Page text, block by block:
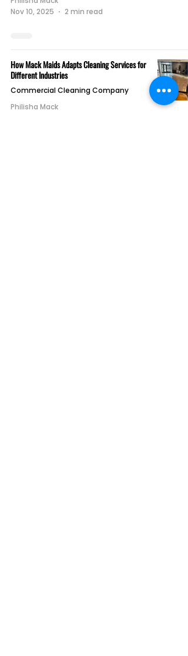
Nov 10, 2025
2 min read
How Mack Maids Adapts Cleaning Services for
Different Industries
Commercial Cleaning Company
Philisha Mack